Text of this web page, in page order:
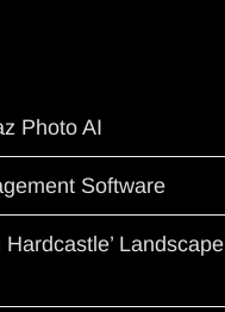
Photo AI
Software
Landscape